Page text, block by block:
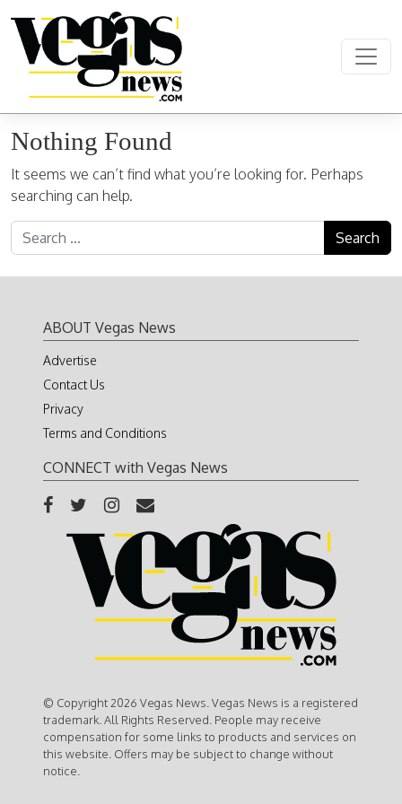
Main Navigation
Nothing Found
It seems we can’t find what you’re looking for. Perhaps
searching can help.
Search for:
ABOUT Vegas News
Advertise
Contact Us
Privacy
Terms and Conditions
CONNECT with Vegas News
© Copyright 2026 Vegas News. Vegas News is a registered
trademark. All Rights Reserved. People may receive
compensation for some links to products and services on
this website. Offers may be subject to change without
notice.